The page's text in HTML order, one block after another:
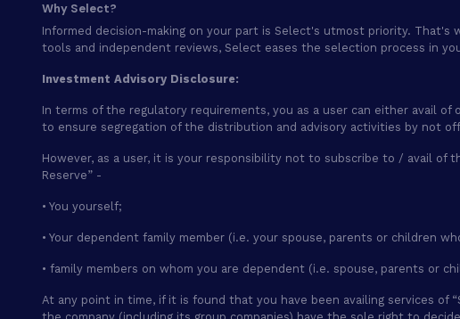
Why Select?
Informed decision-making on your part is Select's utmost priority.
tools and independent reviews, Select eases the selection process in
Investment Advisory Disclosure:
In terms of the regulatory requirements, you as a user can either avail
to ensure segregation of the distribution and advisory activities by not
However, as a user, it is your responsibility not to subscribe to / avail of
Reserve” -
• You yourself;
• Your dependent family member (i.e. your spouse, parents or children
• family members on whom you are dependent (i.e. spouse, parents or
At any point in time, if it is found that you have been availing services of